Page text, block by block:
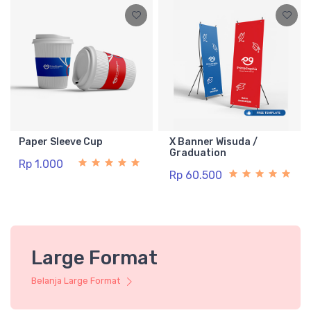
Paper Sleeve Cup
Rp 1.000
X Banner Wisuda /
Graduation
Rp 60.500
Large Format
Belanja Large Format